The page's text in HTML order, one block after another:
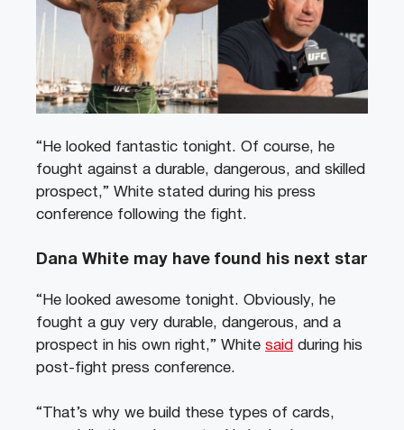
“He looked fantastic tonight. Of course, he
fought against a durable, dangerous, and skilled
prospect,” White stated during his press
conference following the fight.
Dana White may have found his next star
“He looked awesome tonight. Obviously, he
fought a guy very durable, dangerous, and a
prospect in his own right,” White said during his
post-fight press conference.
“That’s why we build these types of cards,